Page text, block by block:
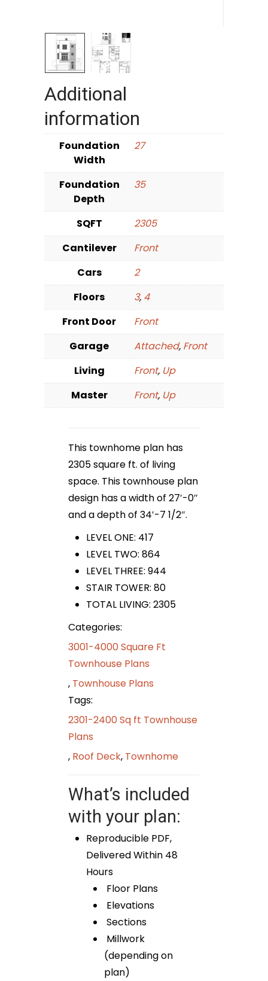
Additional
information
Foundation
Width
27
Foundation
Depth
35
SQFT
2305
Cantilever
Front
Cars
2
Floors
3, 4
Front Door
Front
Garage
Attached, Front
Living
Front, Up
Master
Front, Up
This townhome plan has
2305 square ft. of living
space. This townhouse plan
design has a width of 27′-0″
and a depth of 34′-7 1/2″.
LEVEL ONE: 417
LEVEL TWO: 864
LEVEL THREE: 944
STAIR TOWER: 80
TOTAL LIVING: 2305
Categories:
3001-4000 Square Ft
Townhouse Plans
, Townhouse Plans
Tags:
2301-2400 Sq ft Townhouse
Plans
, Roof Deck, Townhome
What’s included
with your plan:
Reproducible PDF,
Delivered Within 48
Hours
Floor Plans
Elevations
Sections
Millwork
(depending on
plan)